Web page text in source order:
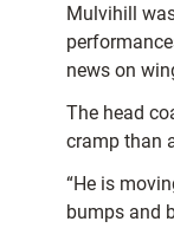
Mulvihill
news on
The head
cramp than
“He is
bumps and